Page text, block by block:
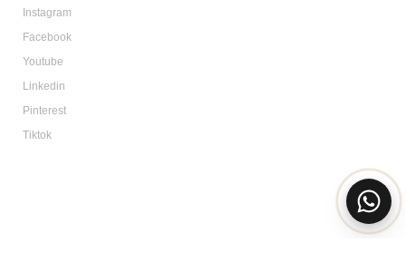
Instagram
Facebook
Youtube
Linkedin
Pinterest
Tiktok